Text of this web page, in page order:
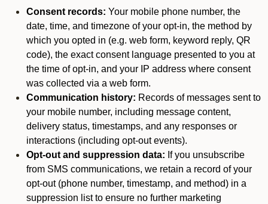
Consent records: Your mobile phone number, the
date, time, and timezone of your opt-in, the method by
which you opted in (e.g. web form, keyword reply, QR
code), the exact consent language presented to you at
the time of opt-in, and your IP address where consent
was collected via a web form.
Communication history: Records of messages sent to
your mobile number, including message content,
delivery status, timestamps, and any responses or
interactions (including opt-out events).
Opt-out and suppression data: If you unsubscribe
from SMS communications, we retain a record of your
opt-out (phone number, timestamp, and method) in a
suppression list to ensure no further marketing